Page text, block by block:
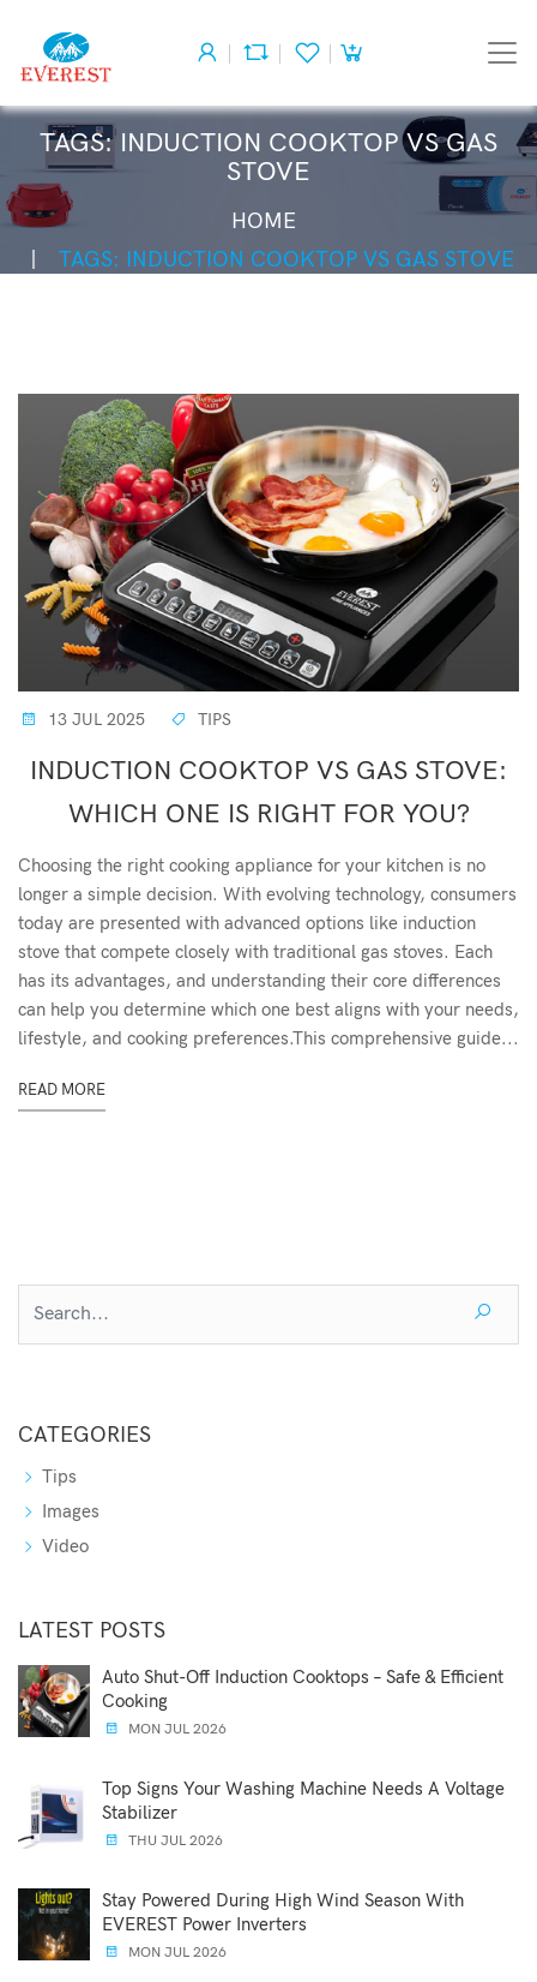
TAGS: INDUCTION COOKTOP VS GAS
STOVE
HOME
TAGS: INDUCTION COOKTOP VS GAS STOVE
13 JUL 2025 TIPS
INDUCTION COOKTOP VS GAS STOVE:
WHICH ONE IS RIGHT FOR YOU?
Choosing the right cooking appliance for your kitchen is no
longer a simple decision. With evolving technology, consumers
today are presented with advanced options like induction
stove that compete closely with traditional gas stoves. Each
has its advantages, and understanding their core differences
can help you determine which one best aligns with your needs,
lifestyle, and cooking preferences.This comprehensive guide...
READ MORE
CATEGORIES
Tips
Images
Video
LATEST POSTS
Auto Shut-Off Induction Cooktops – Safe & Efficient
Cooking
MON JUL 2026
Top Signs Your Washing Machine Needs A Voltage
Stabilizer
THU JUL 2026
Stay Powered During High Wind Season With
EVEREST Power Inverters
MON JUL 2026